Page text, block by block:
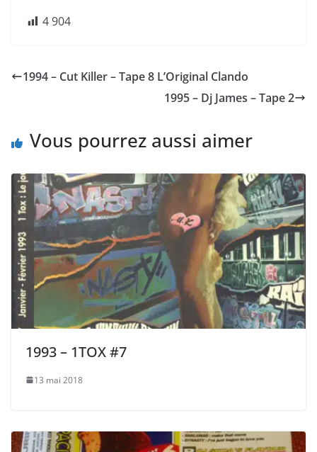
4 904
1994 – Cut Killer – Tape 8 L’Original Clando
1995 – Dj James – Tape 2
Vous pourrez aussi aimer
1993 – 1TOX #7
13 mai 2018